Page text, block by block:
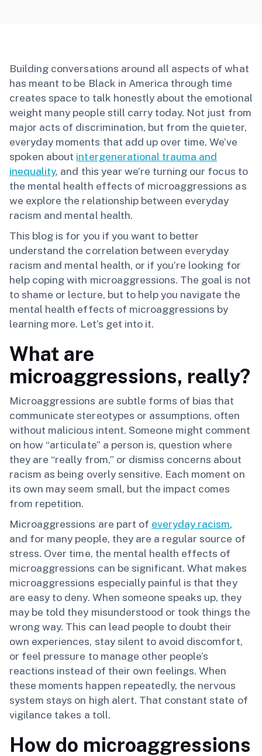
Building conversations around all aspects of what
has meant to be Black in America through time
creates space to talk honestly about the emotional
weight many people still carry today. Not just from
major acts of discrimination, but from the quieter,
everyday moments that add up over time. We’ve
spoken about intergenerational trauma and
inequality, and this year we’re turning our focus to
the mental health effects of microaggressions as
we explore the relationship between everyday
racism and mental health.
This blog is for you if you want to better
understand the correlation between everyday
racism and mental health, or if you’re looking for
help coping with microaggressions. The goal is not
to shame or lecture, but to help you navigate the
mental health effects of microaggressions by
learning more. Let’s get into it.
What are
microaggressions, really?
Microaggressions are subtle forms of bias that
communicate stereotypes or assumptions, often
without malicious intent. Someone might comment
on how “articulate” a person is, question where
they are “really from,” or dismiss concerns about
racism as being overly sensitive. Each moment on
its own may seem small, but the impact comes
from repetition.
Microaggressions are part of everyday racism,
and for many people, they are a regular source of
stress. Over time, the mental health effects of
microaggressions can be significant. What makes
microaggressions especially painful is that they
are easy to deny. When someone speaks up, they
may be told they misunderstood or took things the
wrong way. This can lead people to doubt their
own experiences, stay silent to avoid discomfort,
or feel pressure to manage other people’s
reactions instead of their own feelings. When
these moments happen repeatedly, the nervous
system stays on high alert. That constant state of
vigilance takes a toll.
How do microaggressions